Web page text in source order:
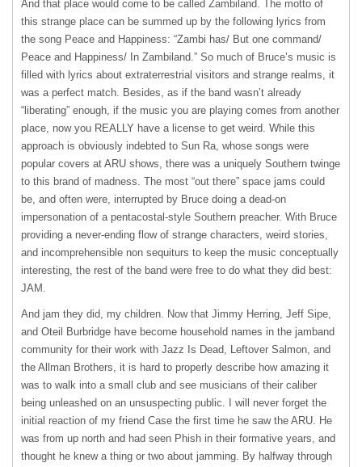
And that place would come to be called Zambiland. The motto of
this strange place can be summed up by the following lyrics from
the song Peace and Happiness: “Zambi has/ But one command/
Peace and Happiness/ In Zambiland.” So much of Bruce’s music is
filled with lyrics about extraterrestrial visitors and strange realms, it
was a perfect match. Besides, as if the band wasn’t already
“liberating” enough, if the music you are playing comes from another
place, now you REALLY have a license to get weird. While this
approach is obviously indebted to Sun Ra, whose songs were
popular covers at ARU shows, there was a uniquely Southern twinge
to this brand of madness. The most “out there” space jams could
be, and often were, interrupted by Bruce doing a dead-on
impersonation of a pentacostal-style Southern preacher. With Bruce
providing a never-ending flow of strange characters, weird stories,
and incomprehensible non sequiturs to keep the music conceptually
interesting, the rest of the band were free to do what they did best:
JAM .
And jam they did, my children. Now that Jimmy Herring, Jeff Sipe,
and Oteil Burbridge have become household names in the jamband
community for their work with Jazz Is Dead, Leftover Salmon, and
the Allman Brothers, it is hard to properly describe how amazing it
was to walk into a small club and see musicians of their caliber
being unleashed on an unsuspecting public. I will never forget the
initial reaction of my friend Case the first time he saw the ARU. He
was from up north and had seen Phish in their formative years, and
thought he knew a thing or two about jamming. By halfway through